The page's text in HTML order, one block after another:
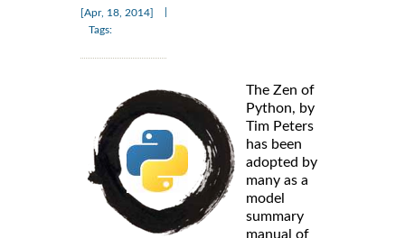
[Apr, 18, 2014]
Tags:
The Zen of
Python, by
Tim Peters
has been
adopted by
many as a
model
summary
manual of